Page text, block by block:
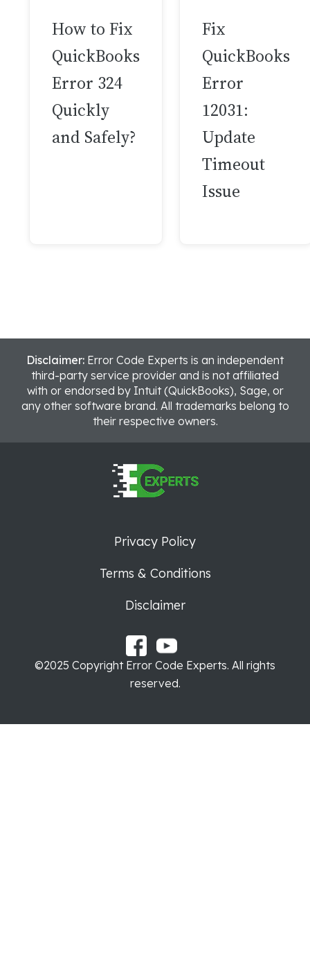
How to Fix
QuickBooks
Error 324
Quickly
and Safely?
Fix
QuickBooks
Error
12031:
Update
Timeout
Issue
Disclaimer: Error Code Experts is an independent
third-party service provider and is not affiliated
with or endorsed by Intuit (QuickBooks), Sage, or
any other software brand. All trademarks belong to
their respective owners.
Privacy Policy
Terms & Conditions
Disclaimer
©2025 Copyright Error Code Experts. All rights
reserved.